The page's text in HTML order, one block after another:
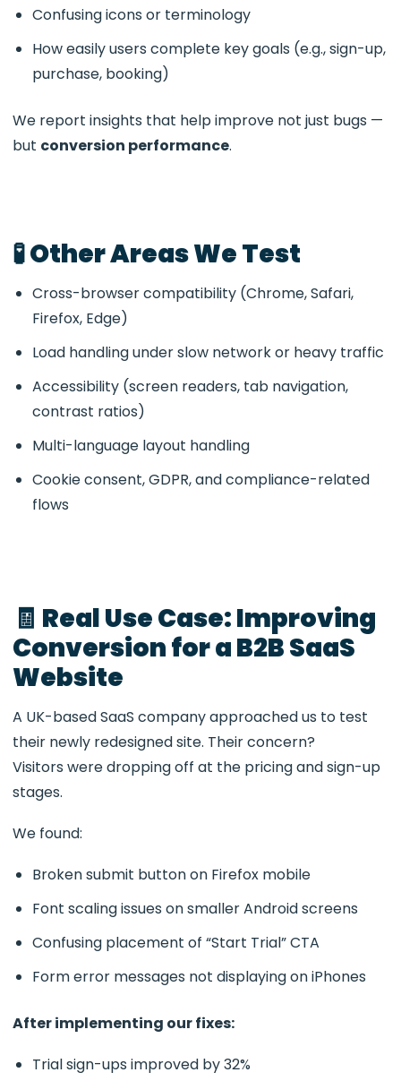
Confusing icons or terminology
How easily users complete key goals (e.g., sign-up,
purchase, booking)
We report insights that help improve not just bugs —
but conversion performance.
🧪 Other Areas We Test
Cross-browser compatibility (Chrome, Safari,
Firefox, Edge)
Load handling under slow network or heavy traffic
Accessibility (screen readers, tab navigation,
contrast ratios)
Multi-language layout handling
Cookie consent, GDPR, and compliance-related
flows
🧾 Real Use Case: Improving
Conversion for a B2B SaaS
Website
A UK-based SaaS company approached us to test
their newly redesigned site. Their concern?
Visitors were dropping off at the pricing and sign-up
stages.
We found:
Broken submit button on Firefox mobile
Font scaling issues on smaller Android screens
Confusing placement of “Start Trial” CTA
Form error messages not displaying on iPhones
After implementing our fixes:
Trial sign-ups improved by 32%